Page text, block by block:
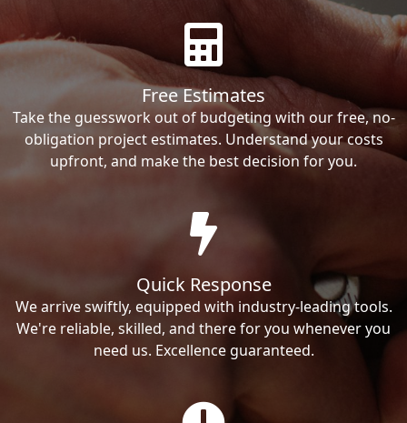
Free Estimates
Take the guesswork out of budgeting with our free, no-
obligation project estimates. Understand your costs
upfront, and make the best decision for you.
Quick Response
We arrive swiftly, equipped with industry-leading tools.
We're reliable, skilled, and there for you whenever you
need us. Excellence guaranteed.